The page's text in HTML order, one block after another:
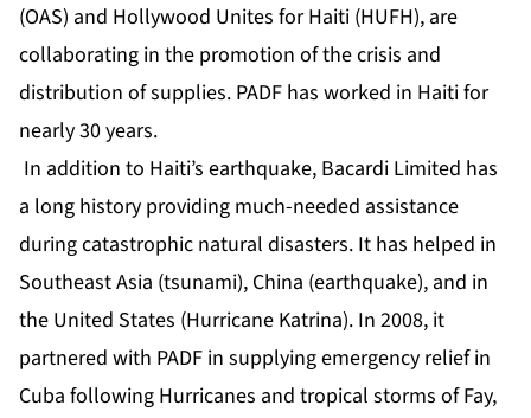
(OAS) and Hollywood Unites for Haiti (HUFH), are
collaborating in the promotion of the crisis and
distribution of supplies. PADF has worked in Haiti for
nearly 30 years.
In addition to Haiti’s earthquake, Bacardi Limited has
a long history providing much-needed assistance
during catastrophic natural disasters. It has helped in
Southeast Asia (tsunami), China (earthquake), and in
the United States (Hurricane Katrina). In 2008, it
partnered with PADF in supplying emergency relief in
Cuba following Hurricanes and tropical storms of Fay,